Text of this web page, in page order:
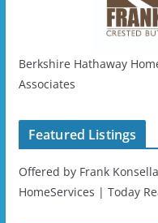
Berkshire Hathaway
Associates
Featured Listings
Offered by Frank
HomeServices | Today